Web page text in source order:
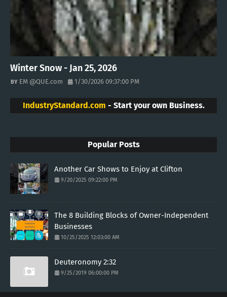
Winter Snow - Jan 25, 2026
EM @QUE.com 1/30/2026 09:37:00 PM
IndustryStandard.com - Start your own Business.
Popular Posts
Another Car Shows to Enjoy at Clifton
9/20/2025 09:22:00 PM
The 8 Building Blocks of Owner-Independent
Businesses
10/25/2025 12:03:00 AM
Deuteronomy 2:32
9/25/2019 06:00:00 PM